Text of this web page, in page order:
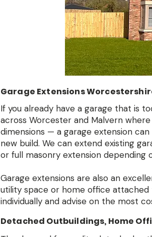
Garage Extensions
If you already have a garage that is
across Worcester and Malvern
dimensions — a garage extension
new build. We can extend existing
or full masonry extension
Garage extensions are also an
utility space or home office attached
individually and advise on the most
Detached Outbuildings, Home